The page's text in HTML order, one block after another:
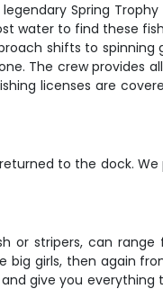
Spring Trophy
water to find these
shifts to spinning
The crew provides
licenses are
to the dock.
or stripers, can range
big girls, then again
give you everything